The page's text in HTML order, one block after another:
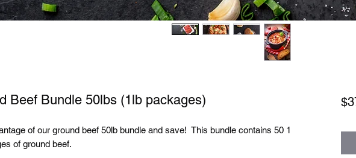
Beef Bundle 50lbs (1lb packages)
of our ground beef 50lb bundle and save! This bundle contains 50 1
of ground beef.